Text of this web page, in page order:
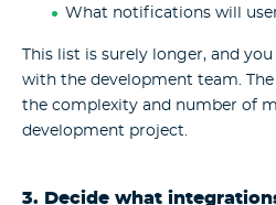
What notifications will
This list is surely longer, and
with the development team.
the complexity and number of
development project.
3. Decide what